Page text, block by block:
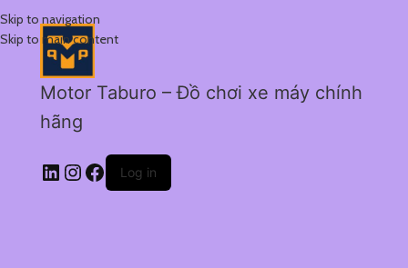
Skip to navigation
Skip to main content
Motor Taburo – Đồ chơi xe máy chính
hãng
Log in